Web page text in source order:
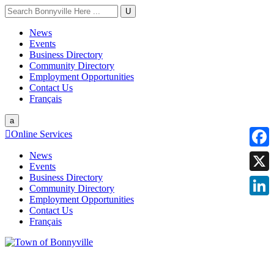
U
News
Events
Business Directory
Community Directory
Employment Opportunities
Contact Us
Français
a
Online Services
News
Events
Business Directory
Community Directory
Employment Opportunities
Contact Us
Français
X